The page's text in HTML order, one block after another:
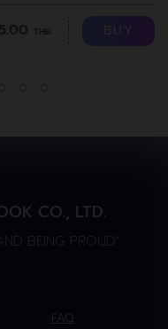
BUY
CO., LTD.
BEING PROUD”
FAQ